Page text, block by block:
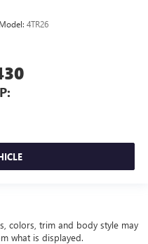
Model: 4TR26
colors, trim and body style may
what is displayed.